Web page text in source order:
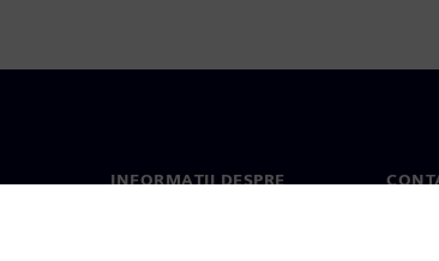
INFORMAȚII DESPRE